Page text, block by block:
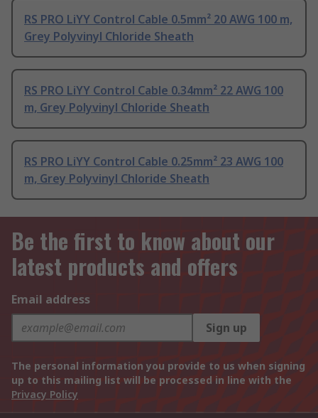
RS PRO LiYY Control Cable 0.5mm² 20 AWG 100 m,
Grey Polyvinyl Chloride Sheath
RS PRO LiYY Control Cable 0.34mm² 22 AWG 100
m, Grey Polyvinyl Chloride Sheath
RS PRO LiYY Control Cable 0.25mm² 23 AWG 100
m, Grey Polyvinyl Chloride Sheath
Be the first to know about our
latest products and offers
Email address
Sign up
The personal information you provide to us when signing
up to this mailing list will be processed in line with the
Privacy Policy